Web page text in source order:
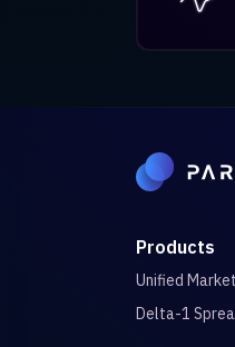
Products
Unified
Delta-1